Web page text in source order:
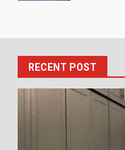
RECENT POST